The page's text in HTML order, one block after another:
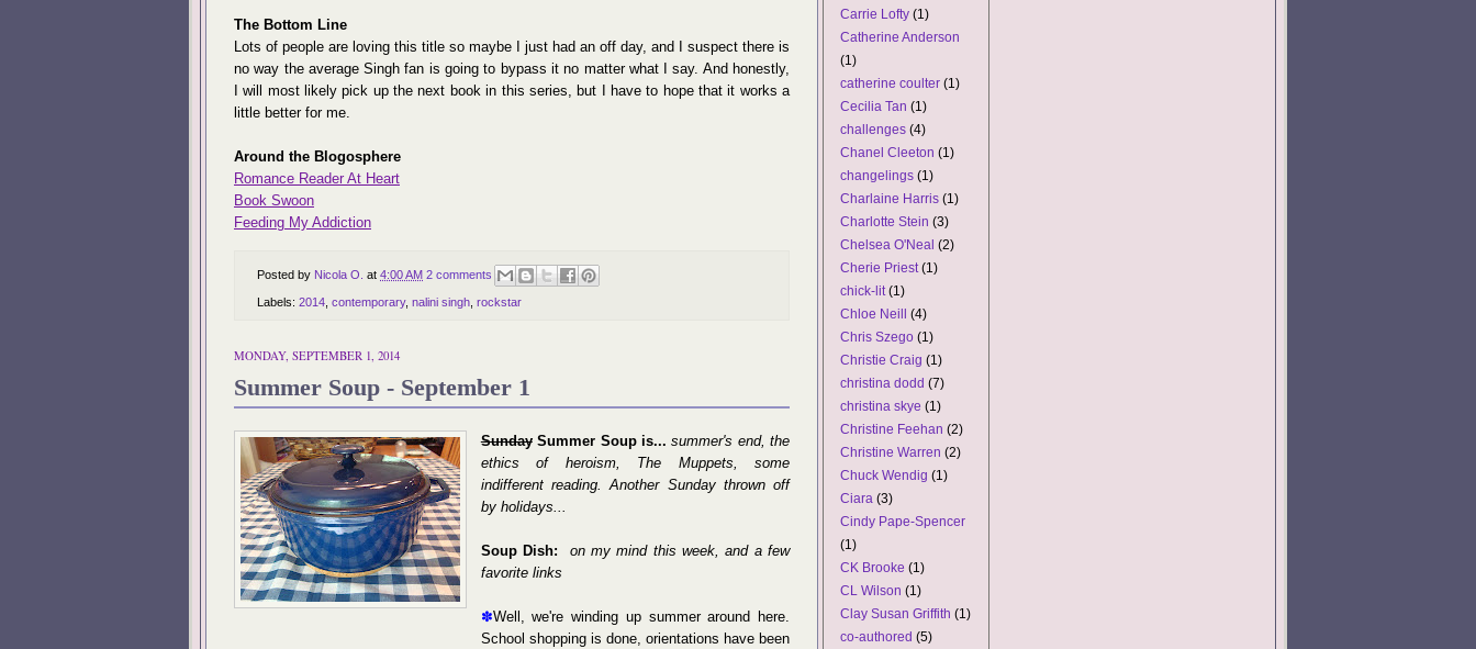
The Bottom Line
Lots of people are loving this title so maybe I just had an off day, and I suspect there is
no way the average Singh fan is going to bypass it no matter what I say. And honestly,
I will most likely pick up the next book in this series, but I have to hope that it works a
little better for me.
Around the Blogosphere
Romance Reader At Heart
Book Swoon
Feeding My Addiction
Posted by Nicola O. at 4:00 AM 2 comments
Labels: 2014 contemporary, nalini singh rockstar
MONDAY, SEPTEMBER 1, 2014
Summer Soup - September 1
SundaySummer Soup is... summer's end, the
ethics of heroism, The Muppets, some
indifferent reading. Another Sunday thrown off
by holidays...
Soup Dish:
on my mind this week, and a few
favorite links
✽Well, we're winding up summer around here.
School shopping is done, orientations have been
Carrie Lofty (1)
Catherine Anderson
(1)
catherine coulter (1)
Cecilia Tan (1)
challenges (4)
Chanel Cleeton (1)
changelings (1)
Charlaine Harris (1)
Charlotte Stein (3)
Chelsea O'Neal (2)
Cherie Priest (1)
chick-lit (1)
Chloe Neill
(4)
Chris Szego (1)
Christie Craig (1)
christina dodd (7)
christina skye (1)
Christine Feehan (2)
Christine Warren (2)
Chuck Wendig (1)
Ciara (3)
Cindy Pape-Spencer
(1)
CK Brooke (1)
CL Wilson (1)
Clay Susan Griffith (1)
co-authored (5)